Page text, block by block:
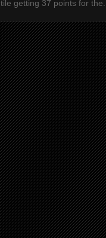
getting 37 points for the...